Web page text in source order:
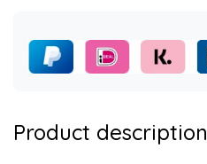
Product description